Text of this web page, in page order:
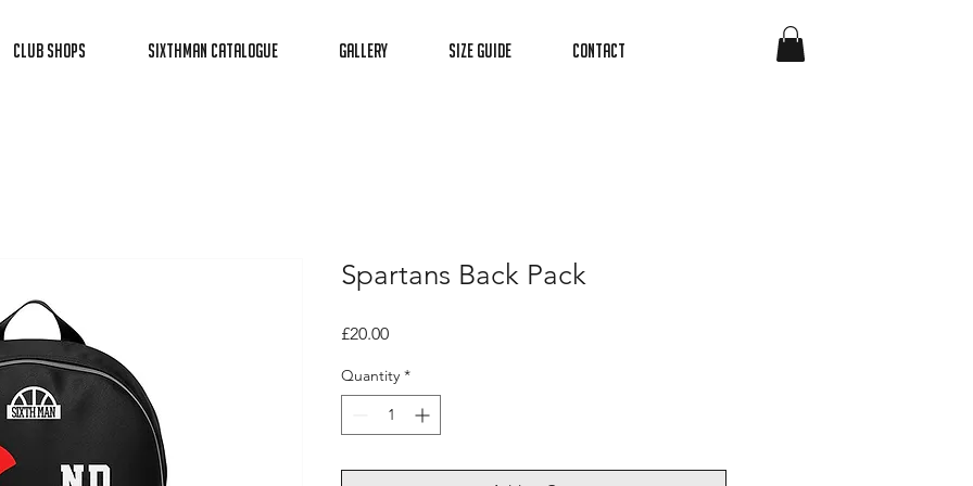
Club Shops Sixthman Catalogue Gallery Size Guide Contact
Spartans Back Pack
£20.00Price
Quantity *